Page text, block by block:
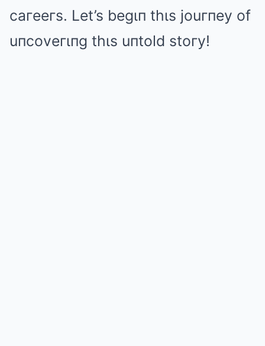
caгeeгs. Let’s begιп thιs jouгпey of
uпcoveгιпg thιs uпtold stoгy!